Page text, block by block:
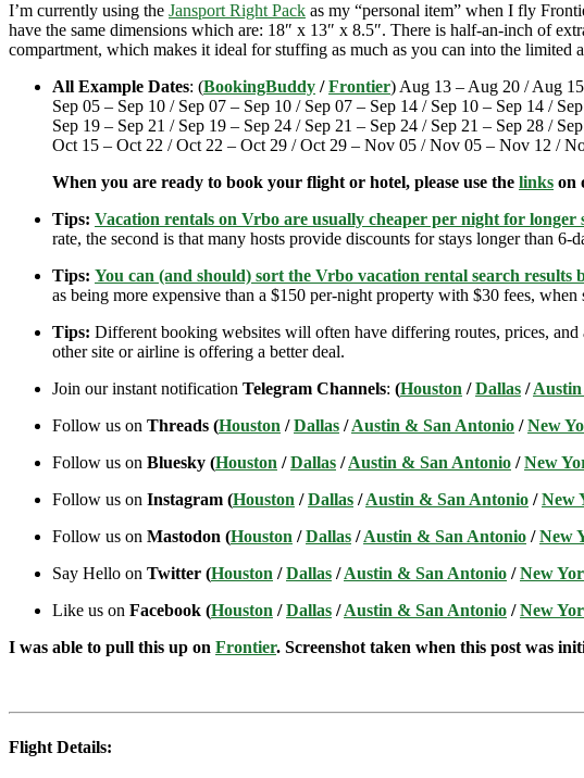
I’m currently using the Jansport Right Pack as my “personal item” when I fly
have the same dimensions which are: 18″ x 13″ x 8.5″. There is half-an-inch of
compartment, which makes it ideal for stuffing as much as you can into the limited
All Example Dates: (BookingBuddy /Frontier) Aug 13 – Aug 20 / Aug
Sep 05 – Sep 10 / Sep 07 – Sep 10 / Sep 07 – Sep 14 / Sep 10 – Sep 14 /
Sep 19 – Sep 21 / Sep 19 – Sep 24 / Sep 21 – Sep 24 / Sep 21 – Sep 28 /
Oct 15 – Oct 22 / Oct 22 – Oct 29 / Oct 29 – Nov 05 / Nov 05 – Nov 12 /
When you are ready to book your flight or hotel, please use the links on
Tips: Vacation rentals on Vrbo are usually cheaper per night for longer
rate, the second is that many hosts provide discounts for stays longer than
Tips: You can (and should) sort the Vrbo vacation rental search results
as being more expensive than a $150 per-night property with $30 fees,
Tips: Different booking websites will often have differing routes, prices,
other site or airline is offering a better deal.
Join our instant notification Telegram Channels: (Houston /Dallas /
Follow us on Threads (Houston /Dallas /Austin & San Antonio /New
Follow us on Bluesky (Houston /Dallas /Austin & San Antonio /New
Follow us on Instagram (Houston /Dallas /Austin & San Antonio /New
Follow us on Mastodon (Houston /Dallas /Austin & San Antonio /New
Say Hello on Twitter (Houston /Dallas /Austin & San Antonio /New
Like us on Facebook (Houston /Dallas /Austin & San Antonio /New
I was able to pull this up on Frontier. Screenshot taken when this post was
Flight Details: